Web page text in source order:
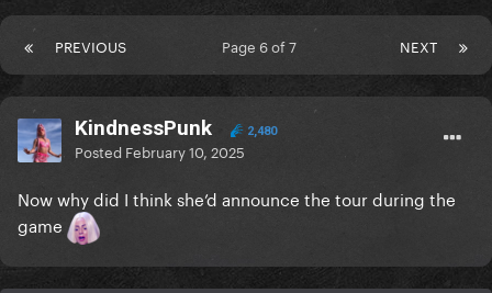
PREVIOUS NEXT
Page 6 of 7
KindnessPunk 2,480
Posted February 10, 2025
Now why did I think she’d announce the tour during the
game